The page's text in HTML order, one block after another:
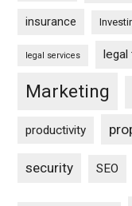
insurance
legal services legal
Marketing
productivity
security SEO